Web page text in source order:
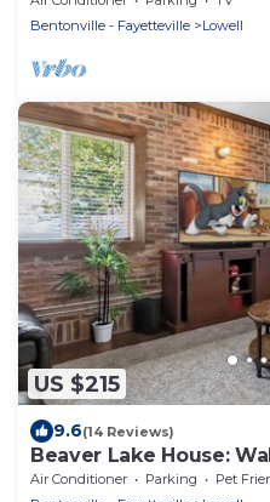
Bentonville - Fayetteville
Lowell
US $215
9.6(14 Reviews)
Beaver Lake House:
Air Conditioner Parking
Pet